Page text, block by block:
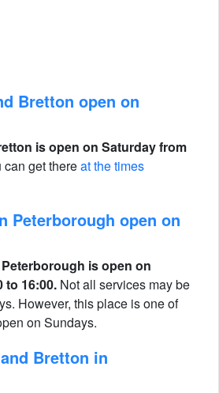
Bretton open on
is open on Saturday from
can get thereat the times
Peterborough open on
is open on
to 16:00. Not all services may be
However, this place is one of
on Sundays.
Bretton in